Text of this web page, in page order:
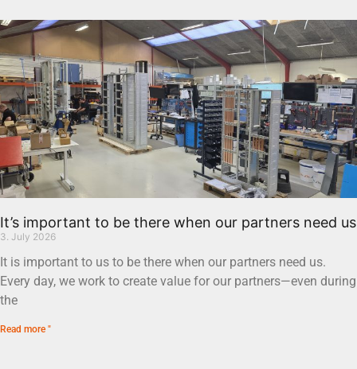
It’s important to be there when our partners need us
3. July 2026
It is important to us to be there when our partners need us.
Every day, we work to create value for our partners—even during
the
Read more "